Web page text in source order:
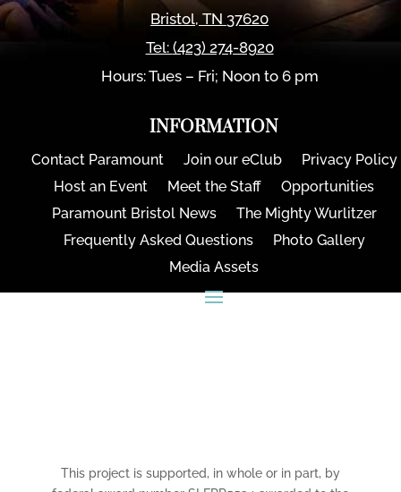
Bristol,TN 37620
Tel: (423) 274-8920
Hours: Tues – Fri; Noon to 6 pm
INFORMATION
Contact Paramount Join our eClub
Privacy Policy
Host an Event
Meet the Staff
Opportunities
Paramount Bristol News
The Mighty Wurlitzer
Frequently Asked Questions
Photo Gallery
Media Assets
This project is supported, in whole or in part, by